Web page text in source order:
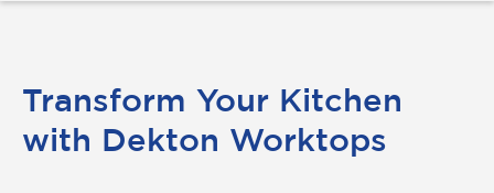
Transform Your Kitchen
with Dekton Worktops